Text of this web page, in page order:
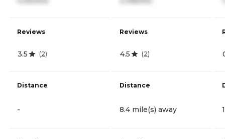
Reviews
3.5 (2)
Distance
-
Reviews
4.5 (2)
Distance
8.4 mile(s) away